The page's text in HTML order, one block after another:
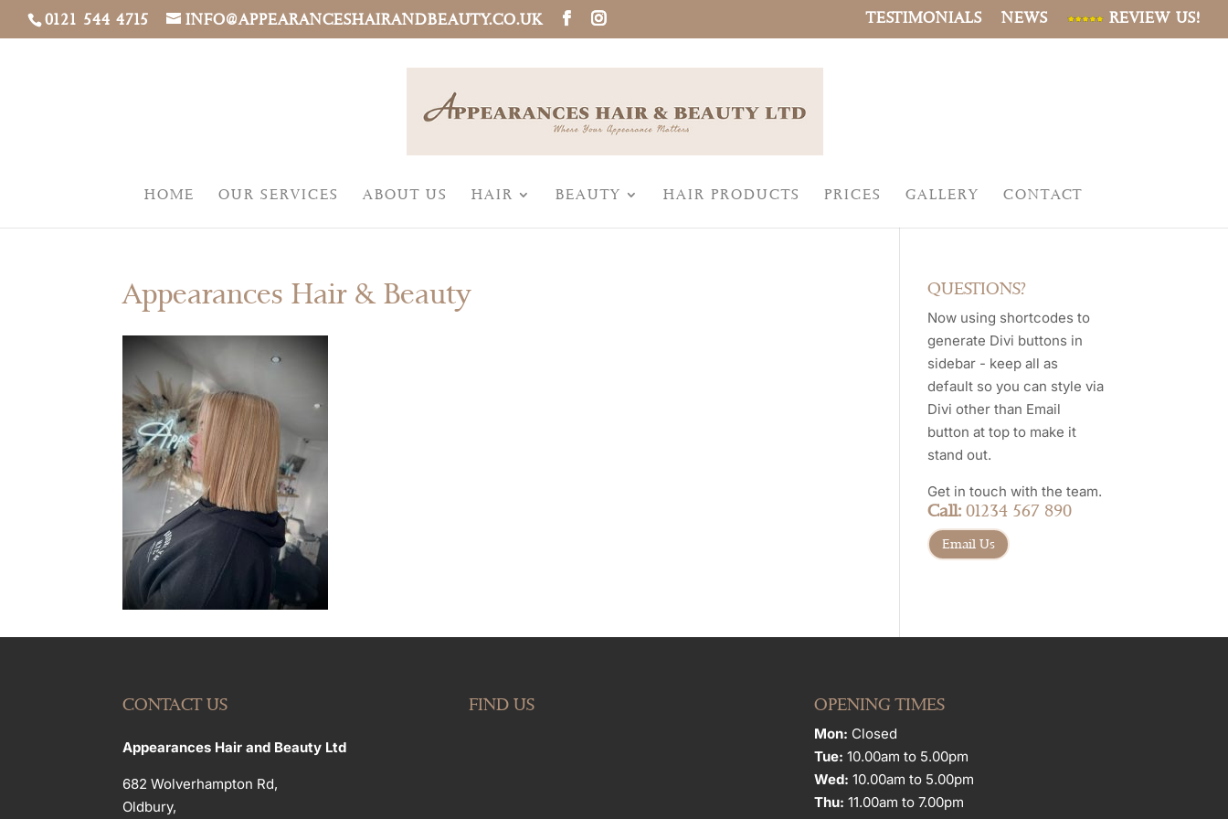
0121 544 4715 INFO@APPEARANCESHAIRANDBEAUTY.CO.UK TESTIMONIALS NEWS REVIEW US!
HOME OUR SERVICES ABOUT US HAIR BEAUTY HAIR PRODUCTS PRICES GALLERY CONTACT
Appearances Hair & Beauty QUESTIONS?
Now using shortcodes to
generate Divi buttons in
sidebar - keep all as
default so you can style via
Divi other than Email
button at top to make it
stand out.
Get in touch with the team.
Call: 01234 567 890
Email Us
CONTACT US
Appearances Hair and Beauty Ltd
682 Wolverhampton Rd,
Oldbury,
FIND US OPENING TIMES
Mon: Closed
Tue: 10.00am to 5.00pm
Wed: 10.00am to 5.00pm
Thu: 11.00am to 7.00pm